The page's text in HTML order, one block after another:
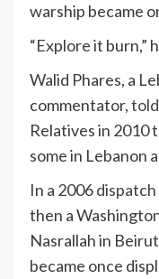
warship became
“Explore it burn,”
Walid Phares, a
commentator,told
Relatives in 2010
some in Lebanon
In a 2006dispatch
then a
Nasrallah in
became once